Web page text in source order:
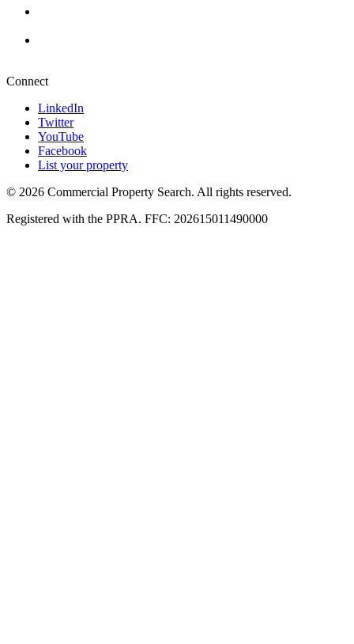
Connect
LinkedIn
Twitter
YouTube
Facebook
List your property
© 2026 Commercial Property Search. All rights reserved.
Registered with the PPRA. FFC: 202615011490000